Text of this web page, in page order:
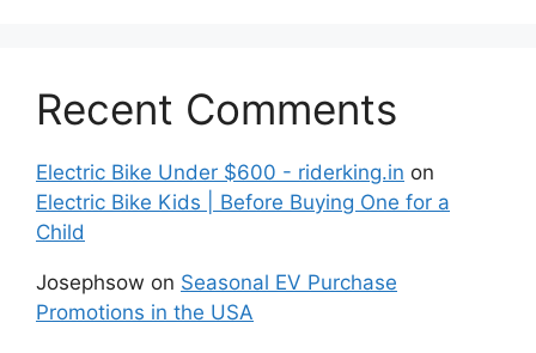
Recent Comments
Electric Bike Under $600 - riderking.in on
Electric Bike Kids | Before Buying One for a
Child
Josephsow on Seasonal EV Purchase
Promotions in the USA